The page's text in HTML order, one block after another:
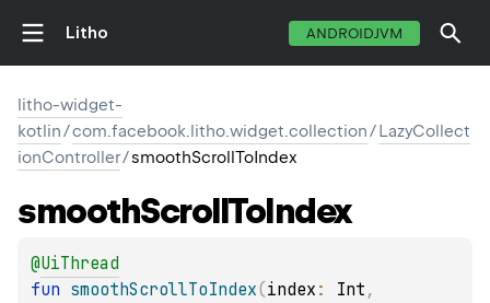
Litho ANDROIDJVM
litho-widget-
kotlin/com.facebook.litho.widget.collection/LazyCollect
ionController/smoothScrollToIndex
smoothScrollToIndex
@UiThread
fun smoothScrollToIndex(index : Int